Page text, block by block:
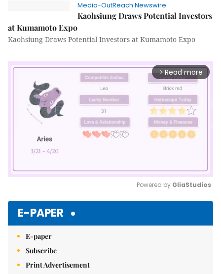
Media-OutReach Newswire
Kaohsiung Draws Potential Investors
at Kumamoto Expo
Kaohsiung Draws Potential Investors at Kumamoto Expo
arrow_forward_ios Read more
Powered by GliaStudios
E-PAPER
E-paper
Subscribe
Print Advertisement